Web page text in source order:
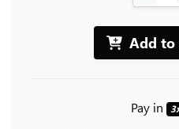
Add to
Pay in